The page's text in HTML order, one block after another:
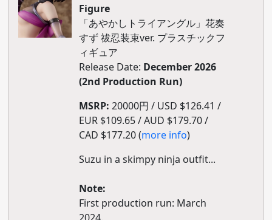
Figure
「あやかしトライアングル」花奏
すず 祓忍装束ver. プラスチックフ
ィギュア
Release Date: December 2026
(2nd Production Run)
MSRP: 20000円 / USD $126.41 /
EUR $109.65 / AUD $179.70 /
CAD $177.20 (more info)
Suzu in a skimpy ninja outfit...
Note:
First production run: March